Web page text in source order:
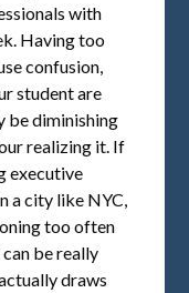
with
Having too
confusion,
student are
be diminishing
realizing it. If
executive
a city like NYC,
too often
be really
draws